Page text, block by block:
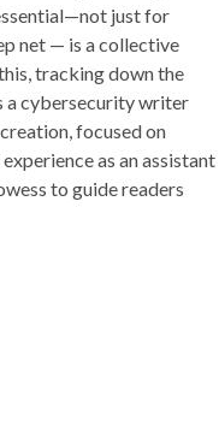
just for
net — is a collective
tracking down the
a cybersecurity writer
focused on
as an assistant
to guide readers